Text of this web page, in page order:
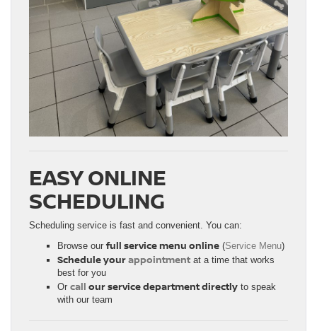
EASY ONLINE
SCHEDULING
Scheduling service is fast and convenient. You can:
Browse ourfull service menu online (Service Menu)
Schedule yourappointment at a time that works
best for you
Or call our service department directly to speak
with our team